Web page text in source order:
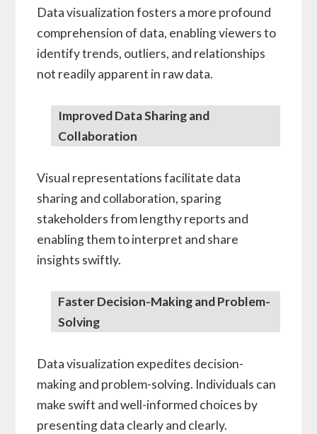
Data visualization fosters a more profound
comprehension of data, enabling viewers to
identify trends, outliers, and relationships
not readily apparent in raw data.
Improved Data Sharing and
Collaboration
Visual representations facilitate data
sharing and collaboration, sparing
stakeholders from lengthy reports and
enabling them to interpret and share
insights swiftly.
Faster Decision-Making and Problem-
Solving
Data visualization expedites decision-
making and problem-solving. Individuals can
make swift and well-informed choices by
presenting data clearly and clearly.